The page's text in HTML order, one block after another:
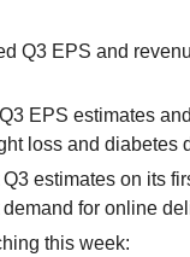
Q3 EPS and
EPS estimates
loss and diabetes
Q3 estimates on its
for online
this week: